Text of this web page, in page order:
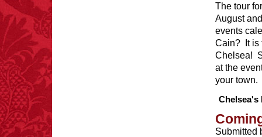
The tour
August
events
Cain? It is
Chelsea!
at the
your town.
Chelsea's
Submitted